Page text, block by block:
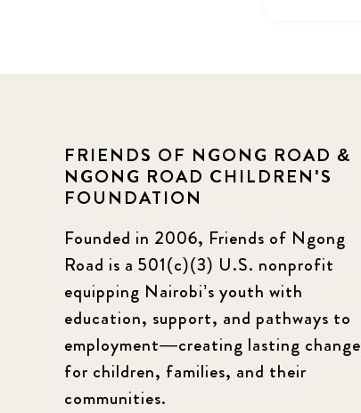
FRIENDS OF NGONG ROAD &
NGONG ROAD CHILDREN'S
FOUNDATION
Founded in 2006, Friends of Ngong
Road is a 501(c)(3) U.S. nonprofit
equipping Nairobi’s youth with
education, support, and pathways to
employment—creating lasting change
for children, families, and their
communities.